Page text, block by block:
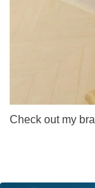
Check out my